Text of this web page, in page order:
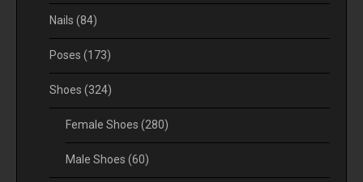
Nails (84)
Poses (173)
Shoes (324)
Female Shoes (280)
Male Shoes (60)